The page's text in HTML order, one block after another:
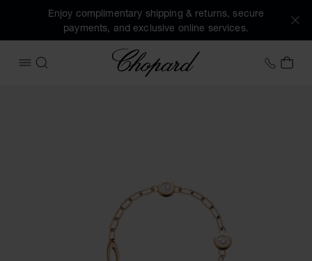
Enjoy complimentary shipping & returns, secure
payments, and exclusive online services.
OPEN MENU
SEARCH
Chopard +31
MY